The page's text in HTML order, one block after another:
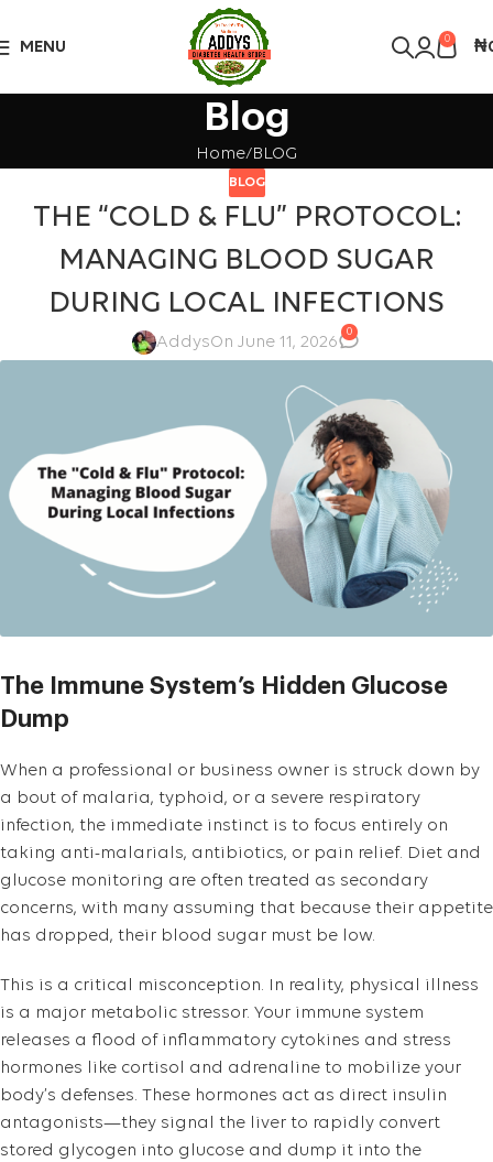
MENU 0 ₦
Blog
Home BLOG
BLOG
THE “COLD & FLU” PROTOCOL:
MANAGING BLOOD SUGAR
DURING LOCAL INFECTIONS
AddysOn June 11, 2026
0
The Immune System’s Hidden Glucose
Dump
When a professional or business owner is struck down by
a bout of malaria, typhoid, or a severe respiratory
infection, the immediate instinct is to focus entirely on
taking anti-malarials, antibiotics, or pain relief. Diet and
glucose monitoring are often treated as secondary
concerns, with many assuming that because their appetite
has dropped, their blood sugar must be low.
This is a critical misconception. In reality, physical illness
is a major metabolic stressor. Your immune system
releases a flood of inflammatory cytokines and stress
hormones like cortisol and adrenaline to mobilize your
body’s defenses. These hormones act as direct insulin
antagonists—they signal the liver to rapidly convert
stored glycogen into glucose and dump it into the
Over 10,000 Products Sold Got it!